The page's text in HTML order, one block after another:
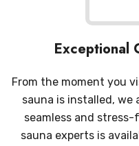
Exceptional
From the moment you
sauna is installed, we
seamless and
sauna experts is